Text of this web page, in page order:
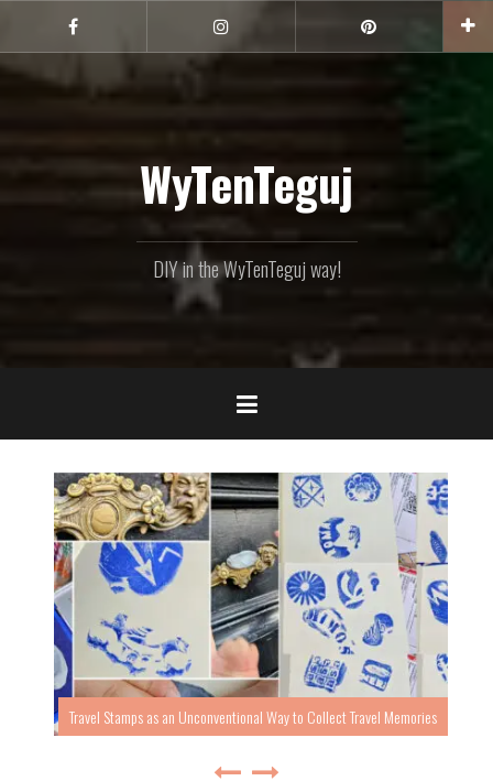
content
Facebook Instagram
WyTenTeguj
DIY in the WyTenTeguj way!
Travel Stamps as an Unconventional Way to Collect Travel Memories